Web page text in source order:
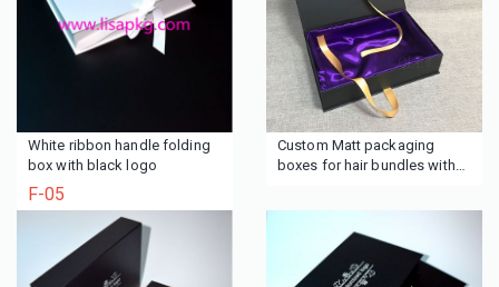
White ribbon handle folding
box with black logo
F-05
Custom Matt packaging
boxes for hair bundles with